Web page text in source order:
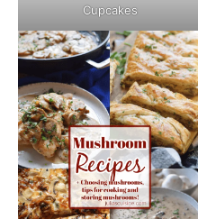
Cupcakes